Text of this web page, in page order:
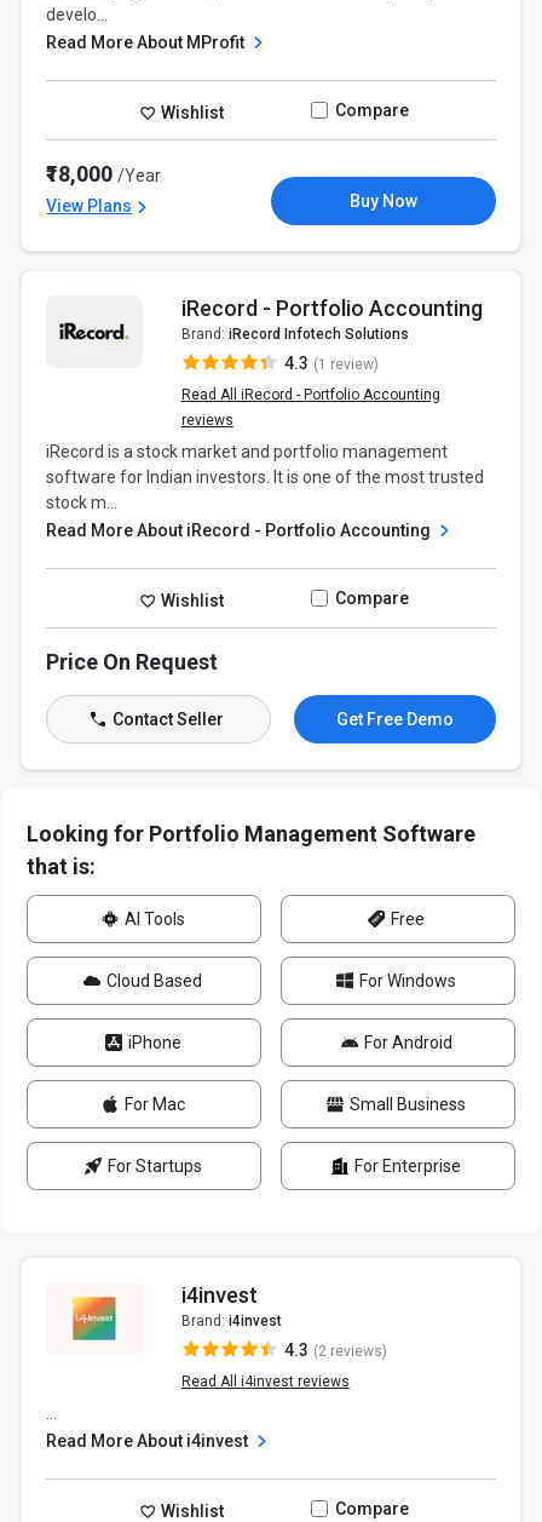
develo...
Read More About MProfit
Wishlist Compare
₹18,000/Year
View Plans
Buy Now
iRecord - Portfolio Accounting
Brand: iRecord Infotech Solutions
4.3 (1 review)
Read All iRecord - Portfolio Accounting
reviews
iRecord is a stock market and portfolio management
software for Indian investors. It is one of the most trusted
stock m...
Read More About iRecord - Portfolio Accounting
Wishlist Compare
Price On Request
Contact Seller Get Free Demo
Looking for Portfolio Management Software
that is:
AI Tools Free
Cloud Based For Windows
iPhone For Android
For Mac Small Business
For Startups For Enterprise
i4invest
Brand: i4invest
4.3 (2 reviews)
Read All i4invest reviews
Read More About i4invest
Wishlist Compare